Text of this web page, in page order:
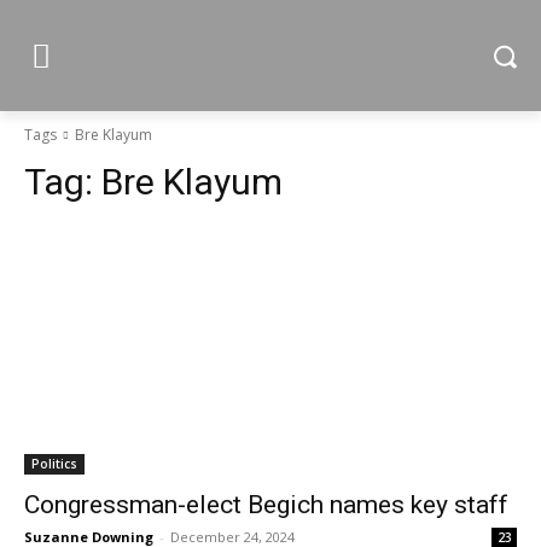
Tags Bre Klayum
Tag: Bre Klayum
Politics
Congressman-elect Begich names key staff
Suzanne Downing - December 24, 2024 23